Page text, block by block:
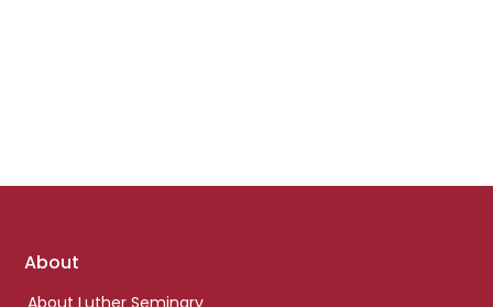
Footer
About